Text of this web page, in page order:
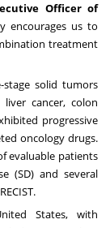
Officer of
encourages us to
treatment
solid tumors
cancer, colon
progressive
oncology drugs.
evaluable patients
(SD) and several
States, with